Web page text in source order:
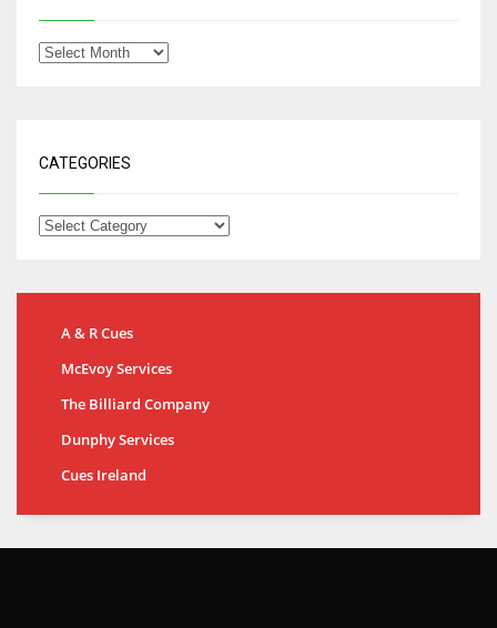
CATEGORIES
A & R Cues
McEvoy Services
The Billiard Company
Dunphy Services
Cues Ireland